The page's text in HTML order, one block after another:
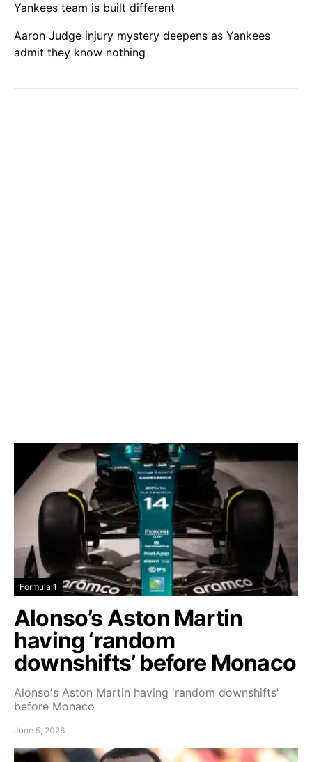
Yankees team is built different
Aaron Judge injury mystery deepens as Yankees
admit they know nothing
Formula 1
Alonso’s Aston Martin
having ‘random
downshifts’ before Monaco
Alonso's Aston Martin having 'random downshifts'
before Monaco
June 5, 2026